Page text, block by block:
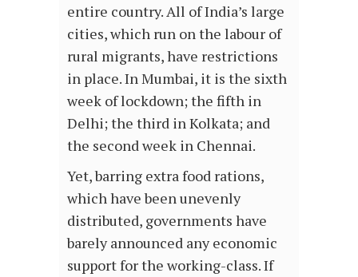
entire country. All of India’s large
cities, which run on the labour of
rural migrants, have restrictions
in place. In Mumbai, it is the sixth
week of lockdown; the fifth in
Delhi; the third in Kolkata; and
the second week in Chennai.
Yet, barring extra food rations,
which have been unevenly
distributed, governments have
barely announced any economic
support for the working-class. If